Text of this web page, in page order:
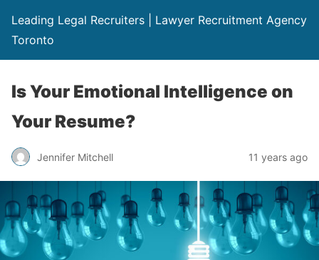
Leading Legal Recruiters | Lawyer Recruitment Agency
Toronto
Is Your Emotional Intelligence on
Your Resume?
Jennifer Mitchell 11 years ago